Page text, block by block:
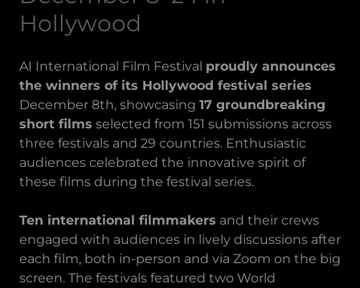
Hollywood
AI International Film Festival proudly announces
the winners of its Hollywood festival series
December 8th, showcasing 17 groundbreaking
short films selected from 151 submissions across
three festivals and 29 countries. Enthusiastic
audiences celebrated the innovative spirit of
these films during the festival series.
Ten international filmmakers and their crews
engaged with audiences in lively discussions after
each film, both in-person and via Zoom on the big
screen. The festivals featured two World